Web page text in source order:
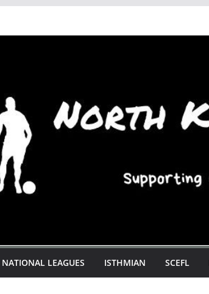
NATIONAL LEAGUES ISTHMIAN SCEFL